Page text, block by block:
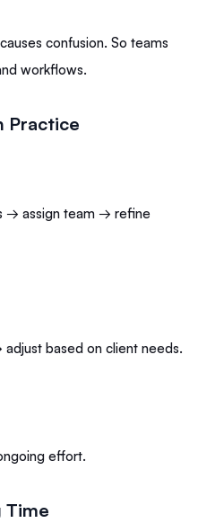
confusion. So teams
workflows.
Practice
→ assign team → refine
based on client needs.
effort.
Time